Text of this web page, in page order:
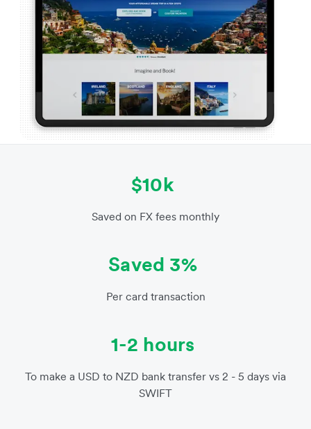
$10k
Saved on FX fees monthly
Saved 3%
Per card transaction
1-2 hours
To make a USD to NZD bank transfer vs 2 - 5 days via
SWIFT